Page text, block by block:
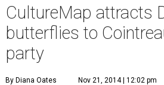
CultureMap attracts
butterflies to
party
By Diana Oates Nov 21, 2014 | 12:02 pm